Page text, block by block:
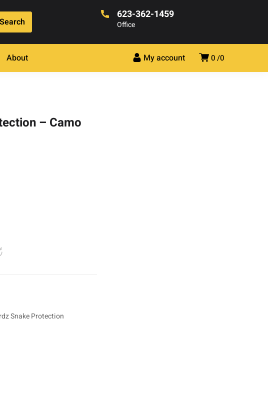
623-362-1459
Office
0 0
My account
About
– Camo
Snake Protection